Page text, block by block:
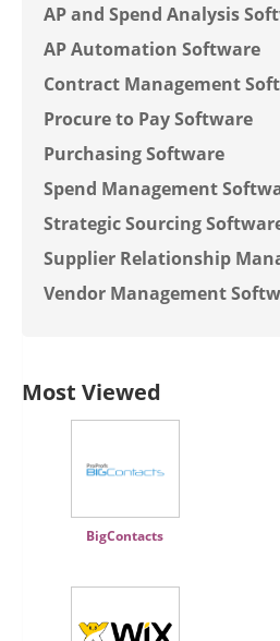
AP and Spend Analysis
AP Automation Software
Contract Management
Procure to Pay Software
Purchasing Software
Spend Management
Strategic Sourcing
Supplier Relationship
Vendor Management
Most Viewed
BigContacts